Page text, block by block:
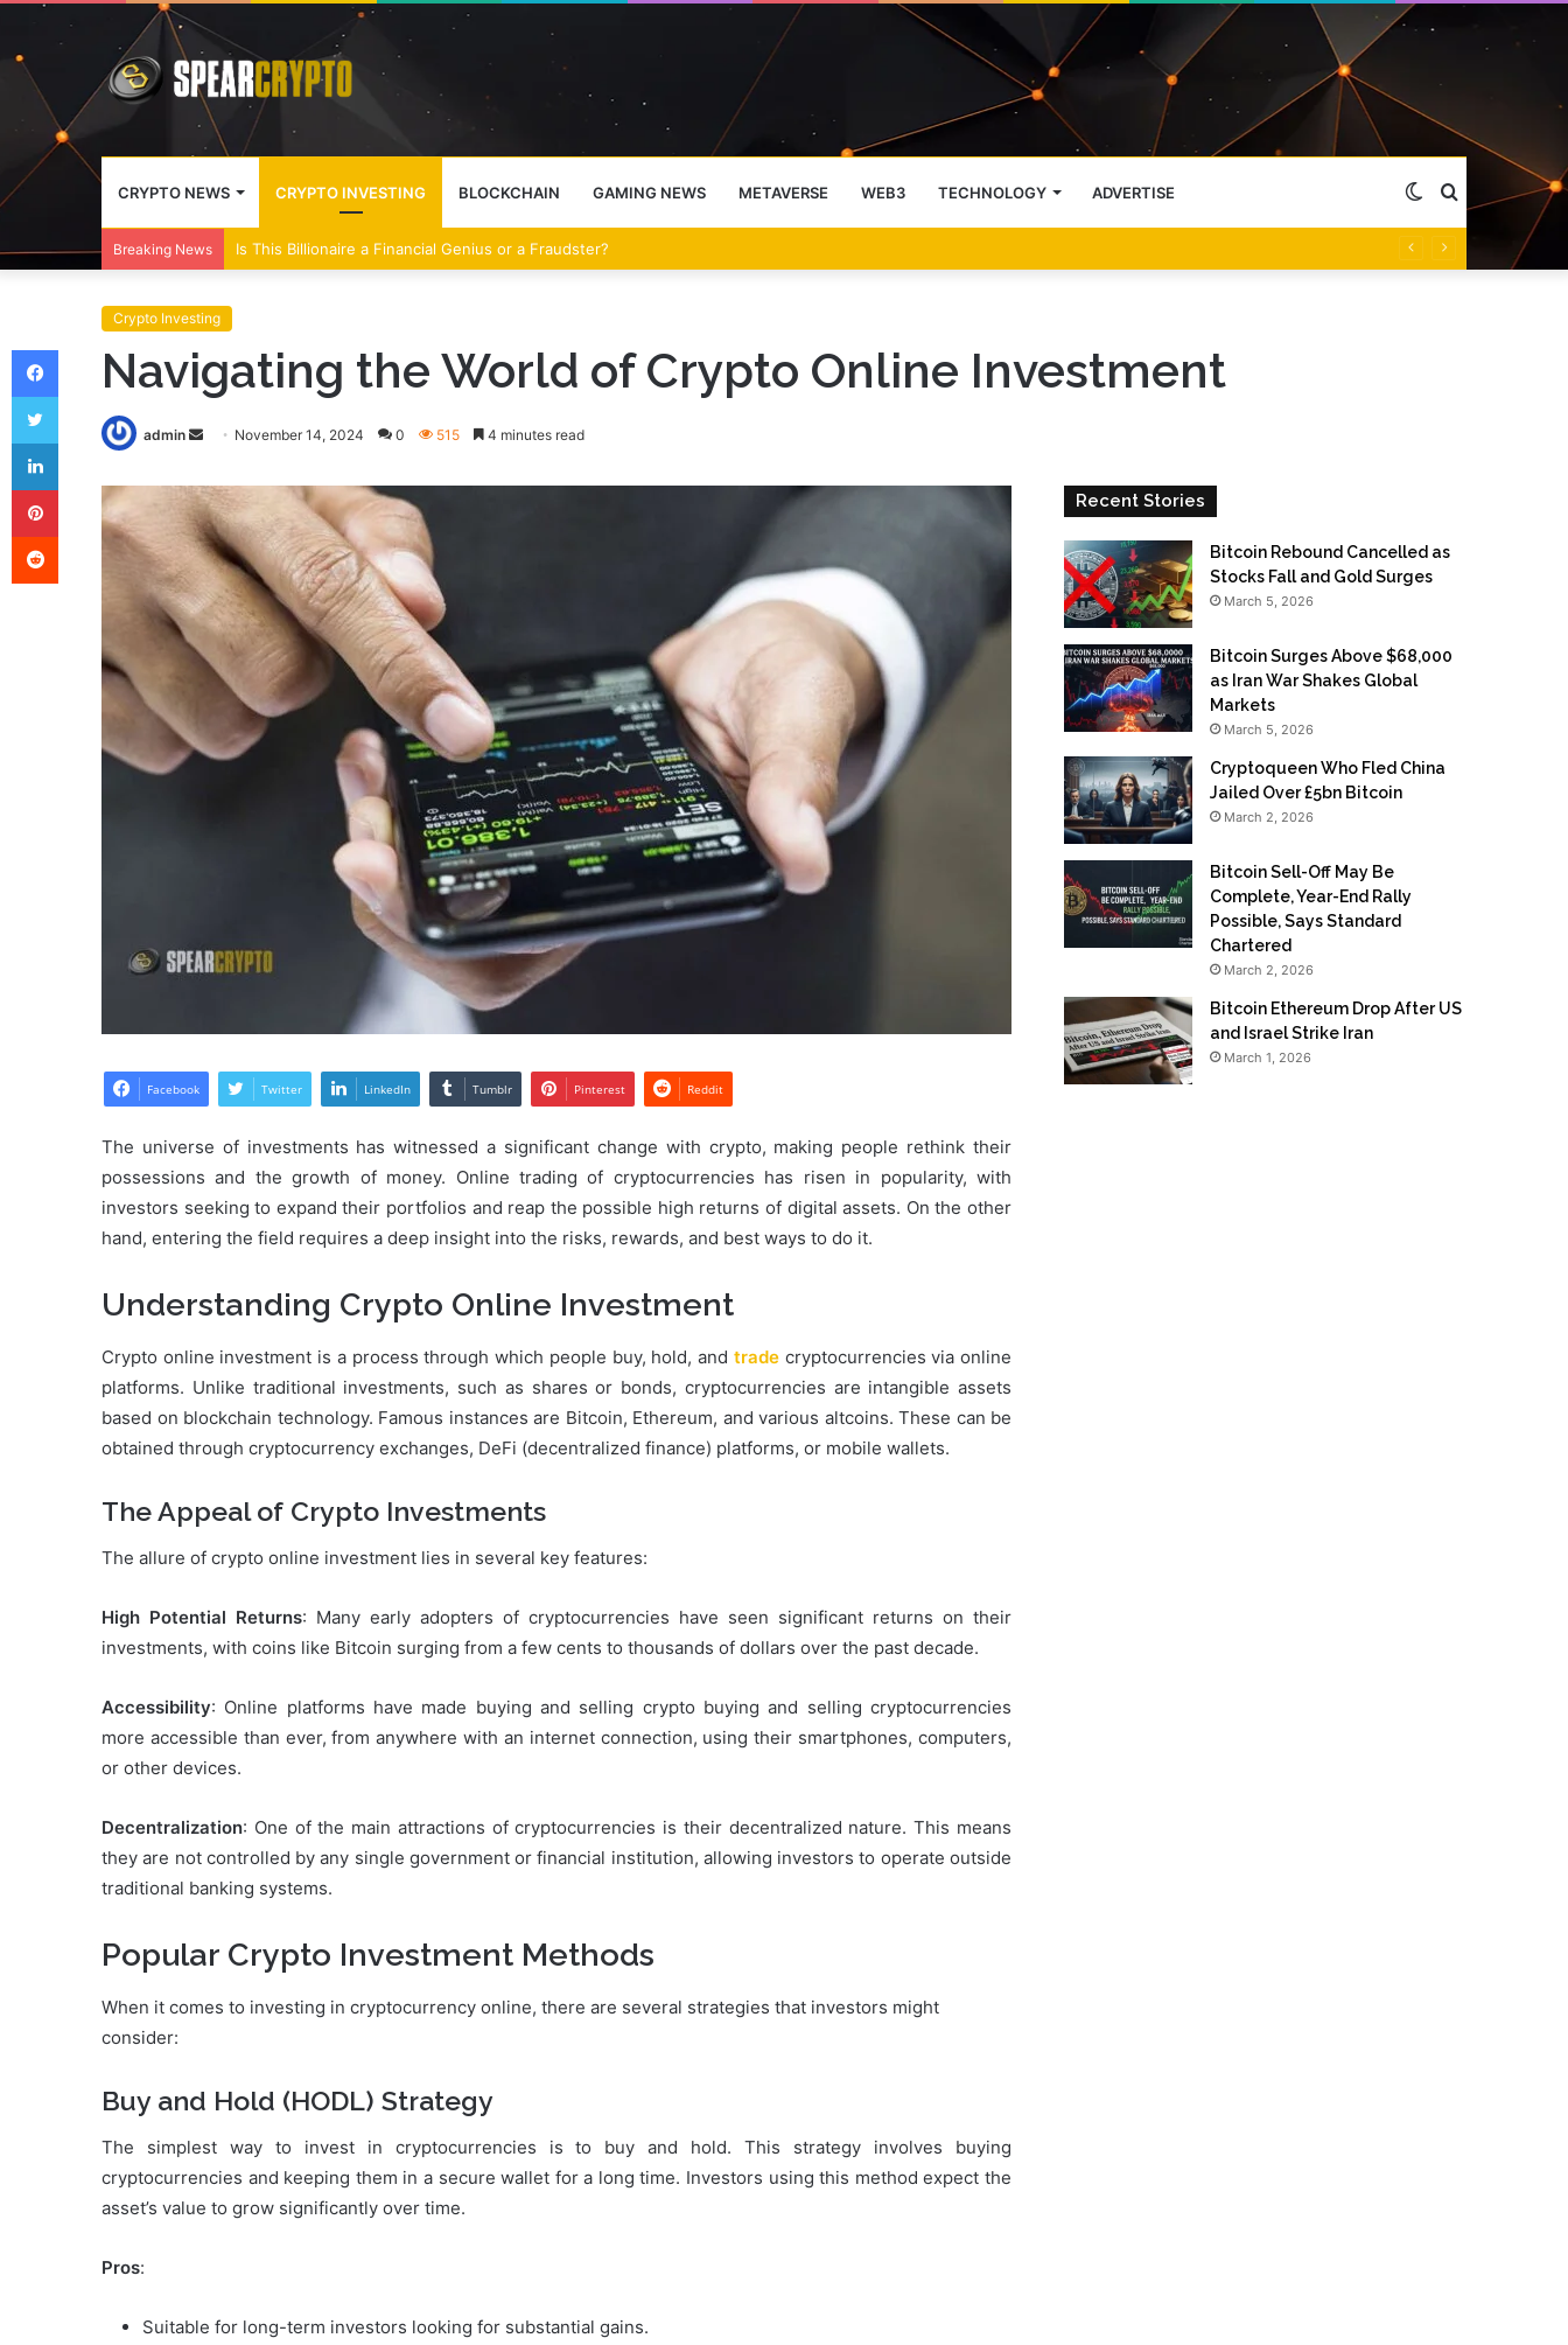
CRYPTO NEWS CRYPTO INVESTING BLOCKCHAIN GAMING NEWS METAVERSE WEB3 TECHNOLOGY ADVERTISE Search
Switch
Breaking News Wall Street Banks and Crypto Leaders Meet Over the Clarity Act
Crypto Investing
Navigating the World of Crypto Online Investment
admin
Send
email
November 14, 2024 0 515 4 minutes read
Facebook Twitter LinkedIn Tumblr Pinterest Reddit
The universe of investments has witnessed a significant change with crypto, making people rethink their
possessions and the growth of money. Online trading of cryptocurrencies has risen in popularity, with
investors seeking to expand their portfolios and reap the possible high returns of digital assets. On the other
hand, entering the field requires a deep insight into the risks, rewards, and best ways to do it.
Understanding Crypto Online Investment
Crypto online investment is a process through which people buy, hold, and tradecryptocurrencies via online
platforms. Unlike traditional investments, such as shares or bonds, cryptocurrencies are intangible assets
based on blockchain technology. Famous instances are Bitcoin, Ethereum, and various altcoins. These can be
obtained through cryptocurrency exchanges, DeFi (decentralized finance) platforms, or mobile wallets.
The Appeal of Crypto Investments
The allure of crypto online investment lies in several key features:
High Potential Returns: Many early adopters of cryptocurrencies have seen significant returns on their
investments, with coins like Bitcoin surging from a few cents to thousands of dollars over the past decade.
Accessibility: Online platforms have made buying and selling crypto buying and selling cryptocurrencies
more accessible than ever, from anywhere with an internet connection, using their smartphones, computers,
or other devices.
Decentralization: One of the main attractions of cryptocurrencies is their decentralized nature. This means
they are not controlled by any single government or financial institution, allowing investors to operate outside
traditional banking systems.
Popular Crypto Investment Methods
When it comes to investing in cryptocurrency online, there are several strategies that investors might
consider:
Buy and Hold (HODL) Strategy
The simplest way to invest in cryptocurrencies is to buy and hold. This strategy involves buying
cryptocurrencies and keeping them in a secure wallet for a long time. Investors using this method expect the
asset’s value to grow significantly over time.
Pros:
Suitable for long-term investors looking for substantial gains.
Recent Stories
Bitcoin Rebound Cancelled as
Stocks Fall and Gold Surges
March 5, 2026
Bitcoin Surges Above $68,000
as Iran War Shakes Global
Markets
March 5, 2026
Cryptoqueen Who Fled China
Jailed Over £5bn Bitcoin
March 2, 2026
Bitcoin Sell-Off May Be
Complete, Year-End Rally
Possible, Says Standard
Chartered
March 2, 2026
Bitcoin Ethereum Drop After US
and Israel Strike Iran
March 1, 2026
Facebook
Twitter
LinkedIn
Pinterest
Reddit